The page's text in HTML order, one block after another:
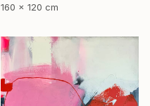
160 x 120 cm